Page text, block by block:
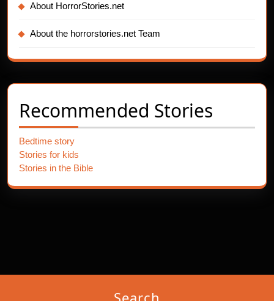
About HorrorStories.net
About the horrorstories.net Team
Recommended Stories
Bedtime story
Stories for kids
Stories in the Bible